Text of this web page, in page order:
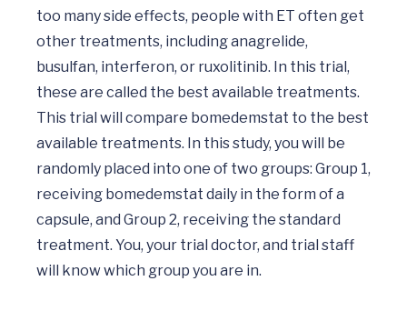
too many side effects, people with ET often get
other treatments, including anagrelide,
busulfan, interferon, or ruxolitinib. In this trial,
these are called the best available treatments.
This trial will compare bomedemstat to the best
available treatments. In this study, you will be
randomly placed into one of two groups: Group 1,
receiving bomedemstat daily in the form of a
capsule, and Group 2, receiving the standard
treatment. You, your trial doctor, and trial staff
will know which group you are in.